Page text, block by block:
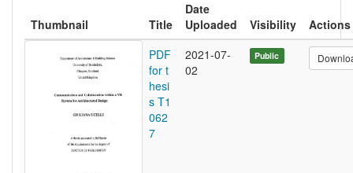
Thumbnail Title
Date
Uploaded
Visibility
Actions
PDF
for t
hesi
s T1
062
7
2021-07-
02
Public